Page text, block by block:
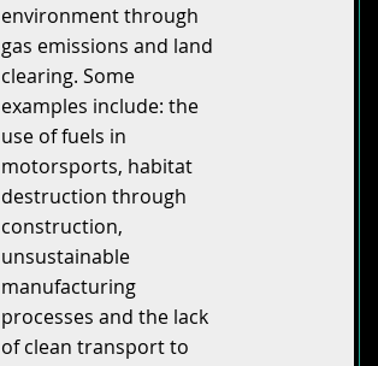
environment through
gas emissions and land
clearing. Some
examples include: the
use of fuels in
motorsports, habitat
destruction through
construction,
unsustainable
manufacturing
processes and the lack
of clean transport to